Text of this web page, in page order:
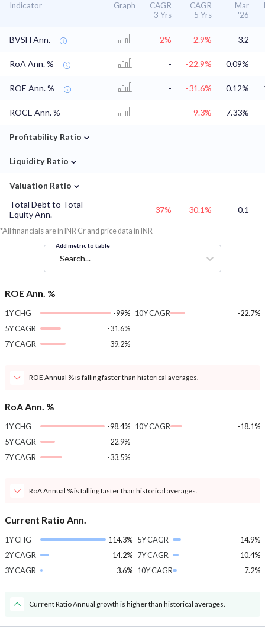
Indicator Graph
CAGR
3 Yrs
CAGR
5 Yrs
Mar
'26
BVSH Ann. -2% -2.9% 3.2
RoA Ann. % - -22.9% 0.09%
ROE Ann. % - -31.6% 0.12%
ROCE Ann. % - -9.3% 7.33%
Profitability Ratio ⌄
Liquidity Ratio ⌄
Valuation Ratio ⌄
Total Debt to Total
Equity Ann.
-37% -30.1% 0.1
*All financials are in INR Cr and price data in INR
Add metric to table
Search...
ROE Ann. %
1Y CHG
-99%
5Y CAGR
-31.6%
7Y CAGR
-39.2%
10Y CAGR -22.7%
ROE Annual % is falling faster than historical averages.
RoA Ann. %
1Y CHG
-98.4%
5Y CAGR
-22.9%
7Y CAGR
-33.5%
10Y CAGR -18.1%
RoA Annual % is falling faster than historical averages.
Current Ratio Ann.
1Y CHG
114.3%
2Y CAGR
14.2%
3Y CAGR
3.6%
5Y CAGR
14.9%
7Y CAGR
10.4%
10Y CAGR
7.2%
Current Ratio Annual growth is higher than historical averages.